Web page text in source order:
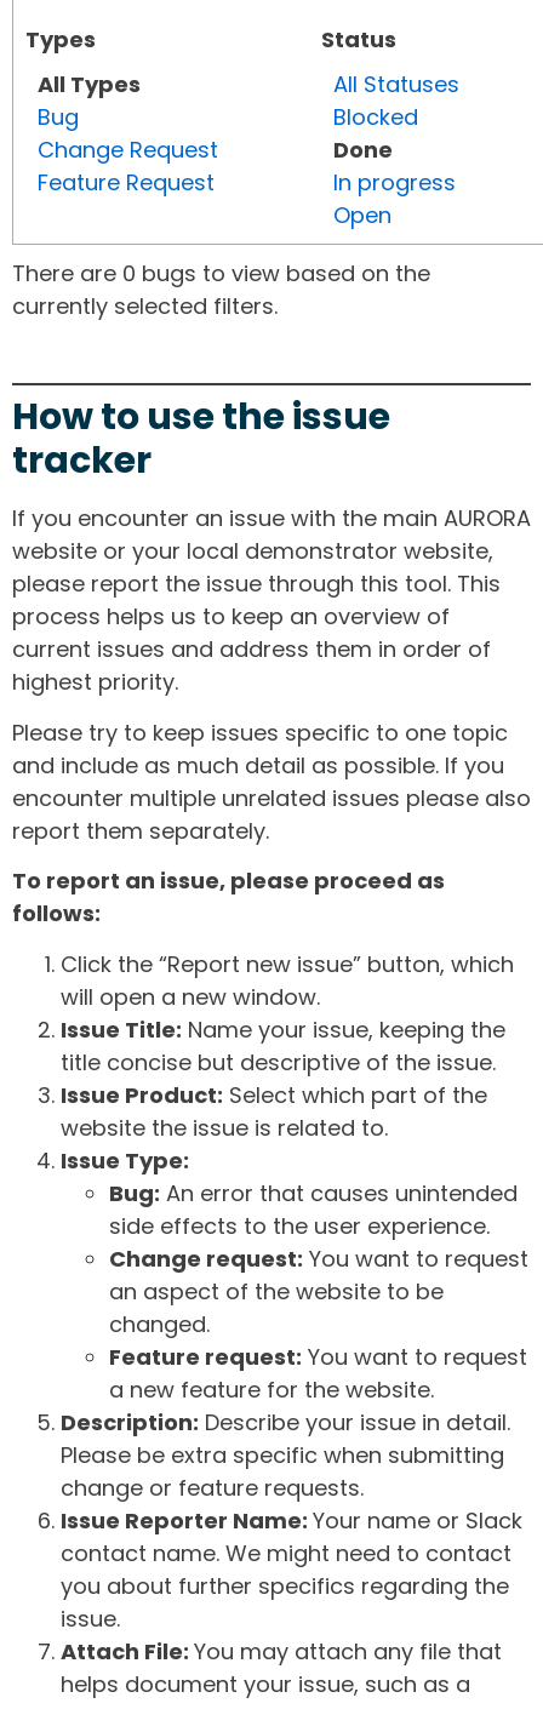
Types
All Types
Bug
Change Request
Feature Request
Status
All Statuses
Blocked
Done
In progress
Open
There are 0 bugs to view based on the
currently selected filters.
How to use the issue
tracker
If you encounter an issue with the main AURORA
website or your local demonstrator website,
please report the issue through this tool. This
process helps us to keep an overview of
current issues and address them in order of
highest priority.
Please try to keep issues specific to one topic
and include as much detail as possible. If you
encounter multiple unrelated issues please also
report them separately.
To report an issue, please proceed as
follows:
Click the “Report new issue” button, which
will open a new window.
Issue Title: Name your issue, keeping the
title concise but descriptive of the issue.
Issue Product: Select which part of the
website the issue is related to.
Issue Type:
Bug: An error that causes unintended
side effects to the user experience.
Change request: You want to request
an aspect of the website to be
changed.
Feature request: You want to request
a new feature for the website.
Description: Describe your issue in detail.
Please be extra specific when submitting
change or feature requests.
Issue Reporter Name: Your name or Slack
contact name. We might need to contact
you about further specifics regarding the
issue.
Attach File: You may attach any file that
helps document your issue, such as a